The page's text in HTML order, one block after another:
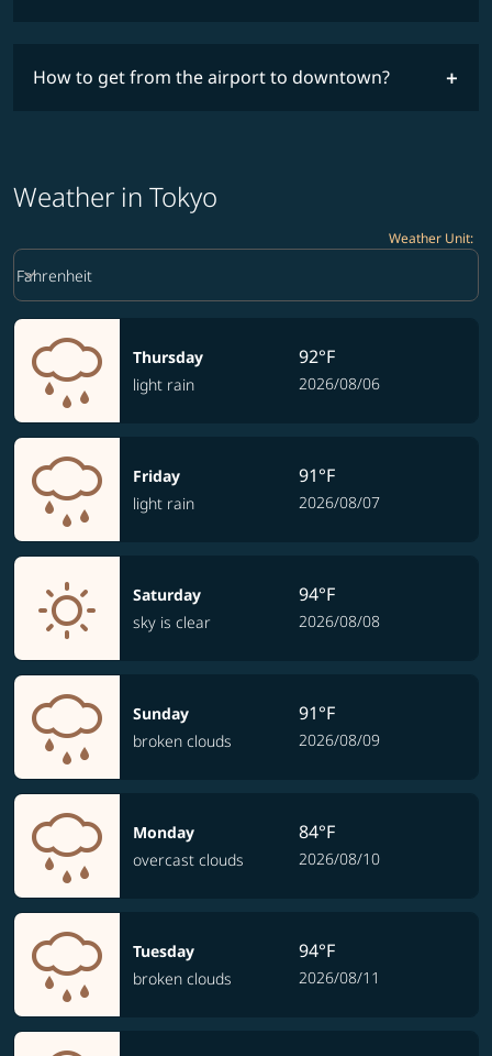
How to get from the airport to downtown?
Weather in Tokyo
Weather Unit:
Weather unit option Fahrenheit Selected
Fahrenheit
keyboard_arrow_down
Thursday
light rain
92°F
2026/08/06
Friday
light rain
91°F
2026/08/07
Saturday
sky is clear
94°F
2026/08/08
Sunday
broken clouds
91°F
2026/08/09
Monday
overcast clouds
84°F
2026/08/10
Tuesday
broken clouds
94°F
2026/08/11